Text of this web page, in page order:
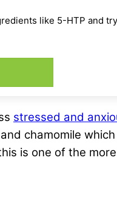
like 5-HTP and
stressed and
chamomile
is one of the